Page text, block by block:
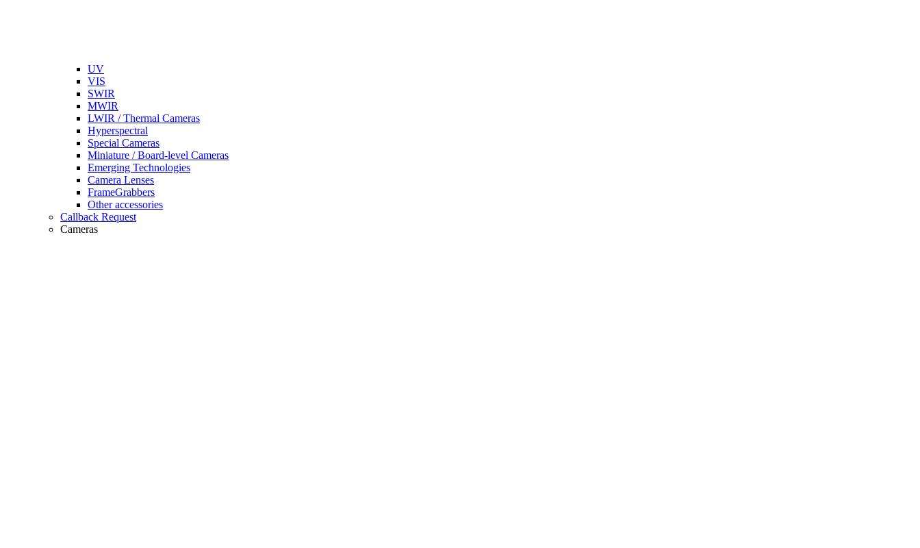
UV
VIS
SWIR
MWIR
LWIR / Thermal Cameras
Hyperspectral
Special Cameras
Miniature / Board-level Cameras
Emerging Technologies
Camera Lenses
FrameGrabbers
Other accessories
Callback Request
Cameras